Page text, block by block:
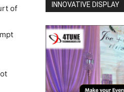
of
INNOVATIVE DISPLAY